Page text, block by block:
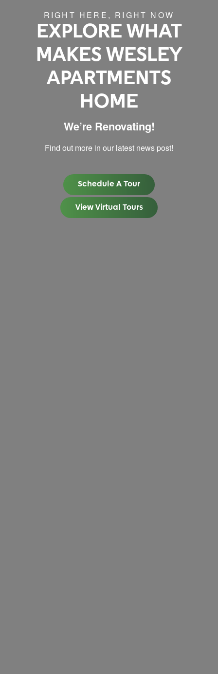
RIGHT HERE, RIGHT NOW
EXPLORE WHAT
MAKES WESLEY
APARTMENTS
HOME
We’re Renovating!
Find out more in our latest news post!
Schedule A Tour
View Virtual Tours